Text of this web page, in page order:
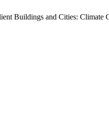
Buildings and Cities: